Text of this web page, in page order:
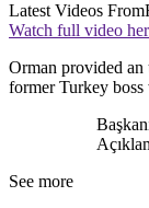
Latest Videos From
Watch full video
Orman provided an
former Turkey
See more